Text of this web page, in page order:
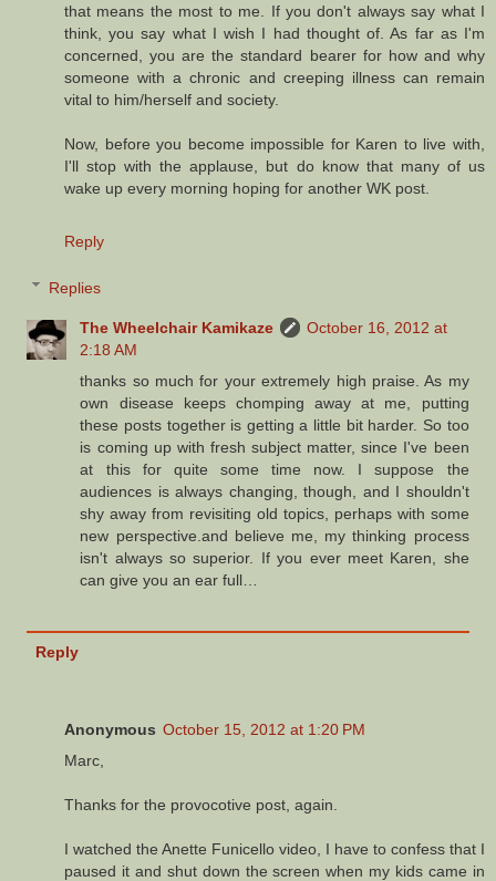
that means the most to me. If you don't always say what I
think, you say what I wish I had thought of. As far as I'm
concerned, you are the standard bearer for how and why
someone with a chronic and creeping illness can remain
vital to him/herself and society.
Now, before you become impossible for Karen to live with,
I'll stop with the applause, but do know that many of us
wake up every morning hoping for another WK post.
Reply
Replies
The Wheelchair Kamikaze
October 16, 2012 at
2:18 AM
thanks so much for your extremely high praise. As my
own disease keeps chomping away at me, putting
these posts together is getting a little bit harder. So too
is coming up with fresh subject matter, since I've been
at this for quite some time now. I suppose the
audiences is always changing, though, and I shouldn't
shy away from revisiting old topics, perhaps with some
new perspective.and believe me, my thinking process
isn't always so superior. If you ever meet Karen, she
can give you an ear full…
Reply
Anonymous October 15, 2012 at 1:20 PM
Marc,
Thanks for the provocotive post, again.
I watched the Anette Funicello video, I have to confess that I
paused it and shut down the screen when my kids came in